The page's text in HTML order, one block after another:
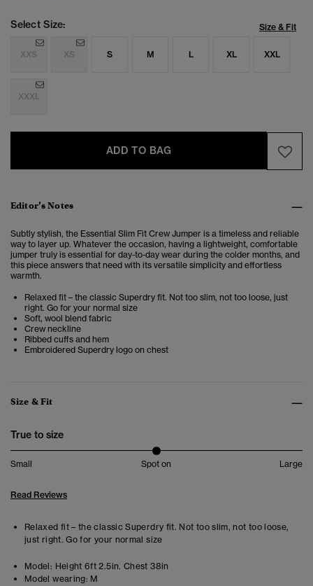
Select Size: Size & Fit
XXS XS S M L XL XXL
XXXL
ADD TO BAG
Editor’s Notes
Subtly stylish, the Essential Slim Fit Crew Jumper is a timeless and reliable
way to layer up. Whatever the occasion, having a lightweight, comfortable
jumper truly is essential for day-to-day wear during the colder months, and
this piece answers that need with its versatile simplicity and effortless
warmth.
Relaxed fit – the classic Superdry fit. Not too slim, not too loose, just
right. Go for your normal size
Soft, wool blend fabric
Crew neckline
Ribbed cuffs and hem
Embroidered Superdry logo on chest
Size & Fit
True to size
Small Spot on Large
Read Reviews
Relaxed fit – the classic Superdry fit. Not too slim, not too loose,
just right. Go for your normal size
Model: Height 6ft 2.5in. Chest 38in
Model wearing: M